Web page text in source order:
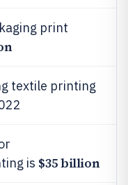
print
textile printing
is $35 billion